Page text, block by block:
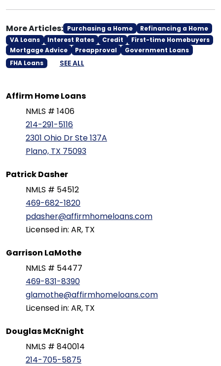
More Articles: Purchasing a Home
Refinancing a Home
VA Loans
Interest Rates Credit
First-time Homebuyers
Mortgage Advice
Preapproval
Government Loans
FHA Loans
SEE ALL
Affirm Home Loans
NMLS # 1406
214-291-5116
2301 Ohio Dr Ste 137A
Plano, TX 75093
Patrick Dasher
NMLS # 54512
469-682-1820
pdasher@affirmhomeloans.com
Licensed in: AR, TX
Garrison LaMothe
NMLS # 54477
469-831-8390
glamothe@affirmhomeloans.com
Licensed in: AR, TX
Douglas McKnight
NMLS # 840014
214-705-5875